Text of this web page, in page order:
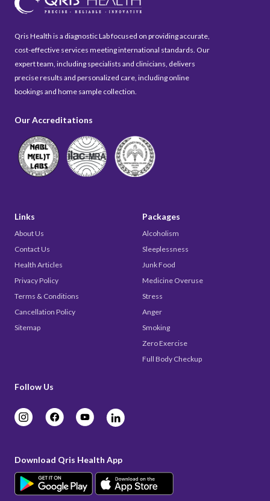
Qris Health is a diagnostic Lab focused on providing accurate,
cost-effective services meeting international standards. Our
expert team, including specialists and clinicians, delivers
precise results and personalized care, including online
bookings and home sample collection.
Our Accreditations
Links
About Us
Contact Us
Health Articles
Privacy Policy
Terms & Conditions
Cancellation Policy
Sitemap
Packages
Alcoholism
Sleeplessness
Junk Food
Medicine Overuse
Stress
Anger
Smoking
Zero Exercise
Full Body Checkup
Follow Us
Download Qris Health App